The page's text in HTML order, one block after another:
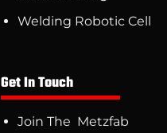
Welding Robotic Cell
Get In Touch
Join The Metzfab